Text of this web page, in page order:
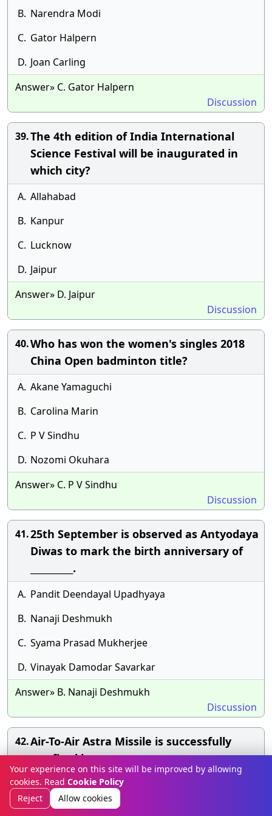
B. Narendra Modi
C. Gator Halpern
D. Joan Carling
Answer» C. Gator Halpern
Discussion
39.The 4th edition of India International
Science Festival will be inaugurated in
which city?
A. Allahabad
B. Kanpur
C. Lucknow
D. Jaipur
Answer» D. Jaipur
Discussion
40.Who has won the women's singles 2018
China Open badminton title?
A. Akane Yamaguchi
B. Carolina Marin
C. P V Sindhu
D. Nozomi Okuhara
Answer» C. P V Sindhu
Discussion
41.25th September is observed as Antyodaya
Diwas to mark the birth anniversary of
__________.
A. Pandit Deendayal Upadhyaya
B. Nanaji Deshmukh
C. Syama Prasad Mukherjee
D. Vinayak Damodar Savarkar
Answer» B. Nanaji Deshmukh
Discussion
42.Air-To-Air Astra Missile is successfully
testfired by;
A. Indian Coast Guard
B. Indian Armed Forces
Your experience on this site will be improved by allowing
cookies. Read Cookie Policy
Reject
Allow cookies